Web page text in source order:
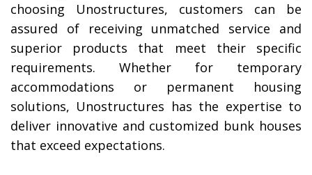
choosing Unostructures, customers can be
assured of receiving unmatched service and
superior products that meet their specific
requirements. Whether for temporary
accommodations or permanent housing
solutions, Unostructures has the expertise to
deliver innovative and customized bunk houses
that exceed expectations.